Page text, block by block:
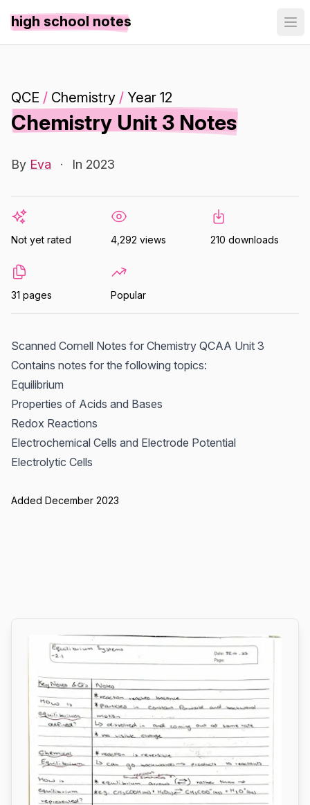
high school notes
QCE / Chemistry / Year 12
Chemistry Unit 3 Notes
By Eva · In 2023
Not yet rated 4,292 views 210 downloads
31 pages Popular
Scanned Cornell Notes for Chemistry QCAA Unit 3
Contains notes for the following topics:
Equilibrium
Properties of Acids and Bases
Redox Reactions
Electrochemical Cells and Electrode Potential
Electrolytic Cells
Added December 2023